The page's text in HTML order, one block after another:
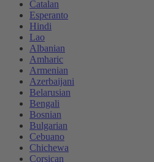
Catalan
Esperanto
Hindi
Lao
Albanian
Amharic
Armenian
Azerbaijani
Belarusian
Bengali
Bosnian
Bulgarian
Cebuano
Chichewa
Corsican